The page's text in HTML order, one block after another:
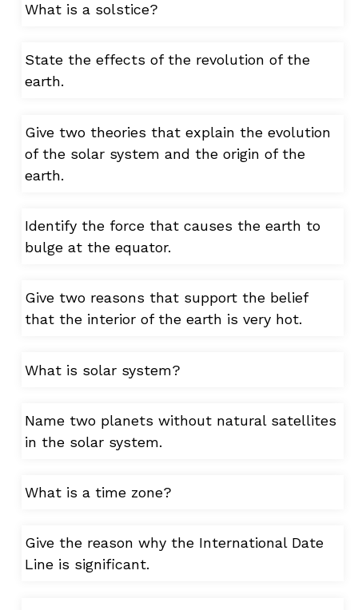
What is a solstice?
State the effects of the revolution of the
earth.
Give two theories that explain the evolution
of the solar system and the origin of the
earth.
Identify the force that causes the earth to
bulge at the equator.
Give two reasons that support the belief
that the interior of the earth is very hot.
What is solar system?
Name two planets without natural satellites
in the solar system.
What is a time zone?
Give the reason why the International Date
Line is significant.